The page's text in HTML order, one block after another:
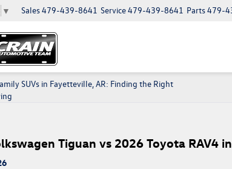
▼ Parts479-
Service479-439-8641
Sales479-439-8641
SUVs in Fayetteville, AR: Finding the Right
Tiguan vs 2026 Toyota RAV4